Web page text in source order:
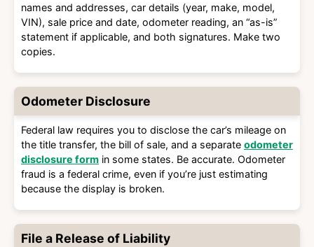
names and addresses, car details (year, make, model,
VIN), sale price and date, odometer reading, an “as-is”
statement if applicable, and both signatures. Make two
copies.
Odometer Disclosure
Federal law requires you to disclose the car’s mileage on
the title transfer, the bill of sale, and a separate odometer
disclosure form in some states. Be accurate. Odometer
fraud is a federal crime, even if you’re just estimating
because the display is broken.
File a Release of Liability